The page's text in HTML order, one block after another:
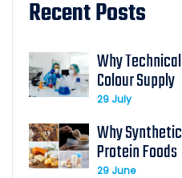
Recent Posts
Why
Colour Supply
29 July
Why
Protein Foods
29 June